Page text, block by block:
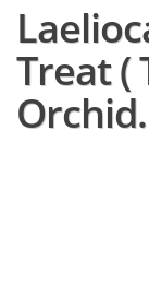
Treat (